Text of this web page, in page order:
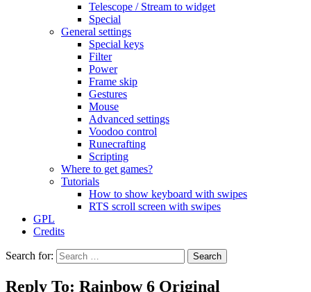
Telescope / Stream to widget
Special
General settings
Special keys
Filter
Power
Frame skip
Gestures
Mouse
Advanced settings
Voodoo control
Runecrafting
Scripting
Where to get games?
Tutorials
How to show keyboard with swipes
RTS scroll screen with swipes
GPL
Credits
Search for:
Reply To: Rainbow 6 Original